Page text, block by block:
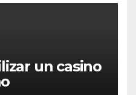
un casino